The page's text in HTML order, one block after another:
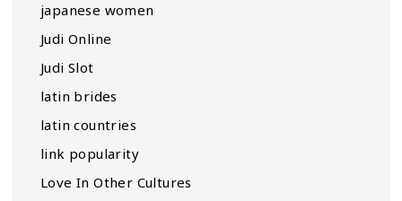
japanese women
Judi Online
Judi Slot
latin brides
latin countries
link popularity
Love In Other Cultures